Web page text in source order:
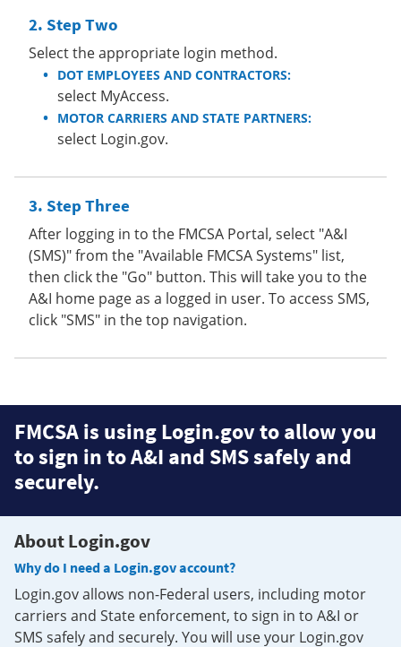
Step Two
Select the appropriate login method.
DOT EMPLOYEES AND CONTRACTORS:
select MyAccess.
MOTOR CARRIERS AND STATE PARTNERS:
select Login.gov.
Step Three
After logging in to the FMCSA Portal, select "A&I
(SMS)" from the "Available FMCSA Systems" list,
then click the "Go" button. This will take you to the
A&I home page as a logged in user. To access SMS,
click "SMS" in the top navigation.
FMCSA is using Login.gov to allow you
to sign in to A&I and SMS safely and
securely.
About Login.gov
Why do I need a Login.gov account?
Login.gov allows non-Federal users, including motor
carriers and State enforcement, to sign in to A&I or
SMS safely and securely. You will use your Login.gov